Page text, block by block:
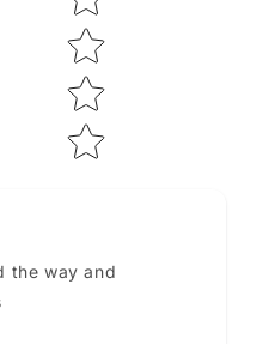
the way and